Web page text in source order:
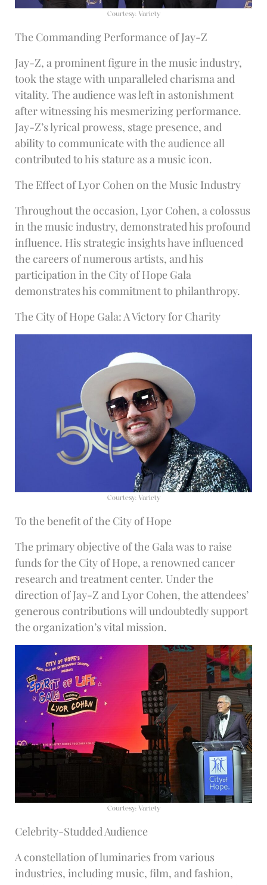
Courtesy: Variety
The Commanding Performance of Jay-Z
Jay-Z, a prominent figure in the music industry,
took the stage with unparalleled charisma and
vitality. The audience was left in astonishment
after witnessing his mesmerizing performance.
Jay-Z’s lyrical prowess, stage presence, and
ability to communicate with the audience all
contributed to his stature as a music icon.
The Effect of Lyor Cohen on the Music Industry
Throughout the occasion, Lyor Cohen, a colossus
in the music industry, demonstrated his profound
influence. His strategic insights have influenced
the careers of numerous artists, and his
participation in the City of Hope Gala
demonstrates his commitment to philanthropy.
The City of Hope Gala: A Victory for Charity
Courtesy: Variety
To the benefit of the City of Hope
The primary objective of the Gala was to raise
funds for the City of Hope, a renowned cancer
research and treatment center. Under the
direction of Jay-Z and Lyor Cohen, the attendees’
generous contributions will undoubtedly support
the organization’s vital mission.
Courtesy: Variety
Celebrity-Studded Audience
A constellation of luminaries from various
industries, including music, film, and fashion,